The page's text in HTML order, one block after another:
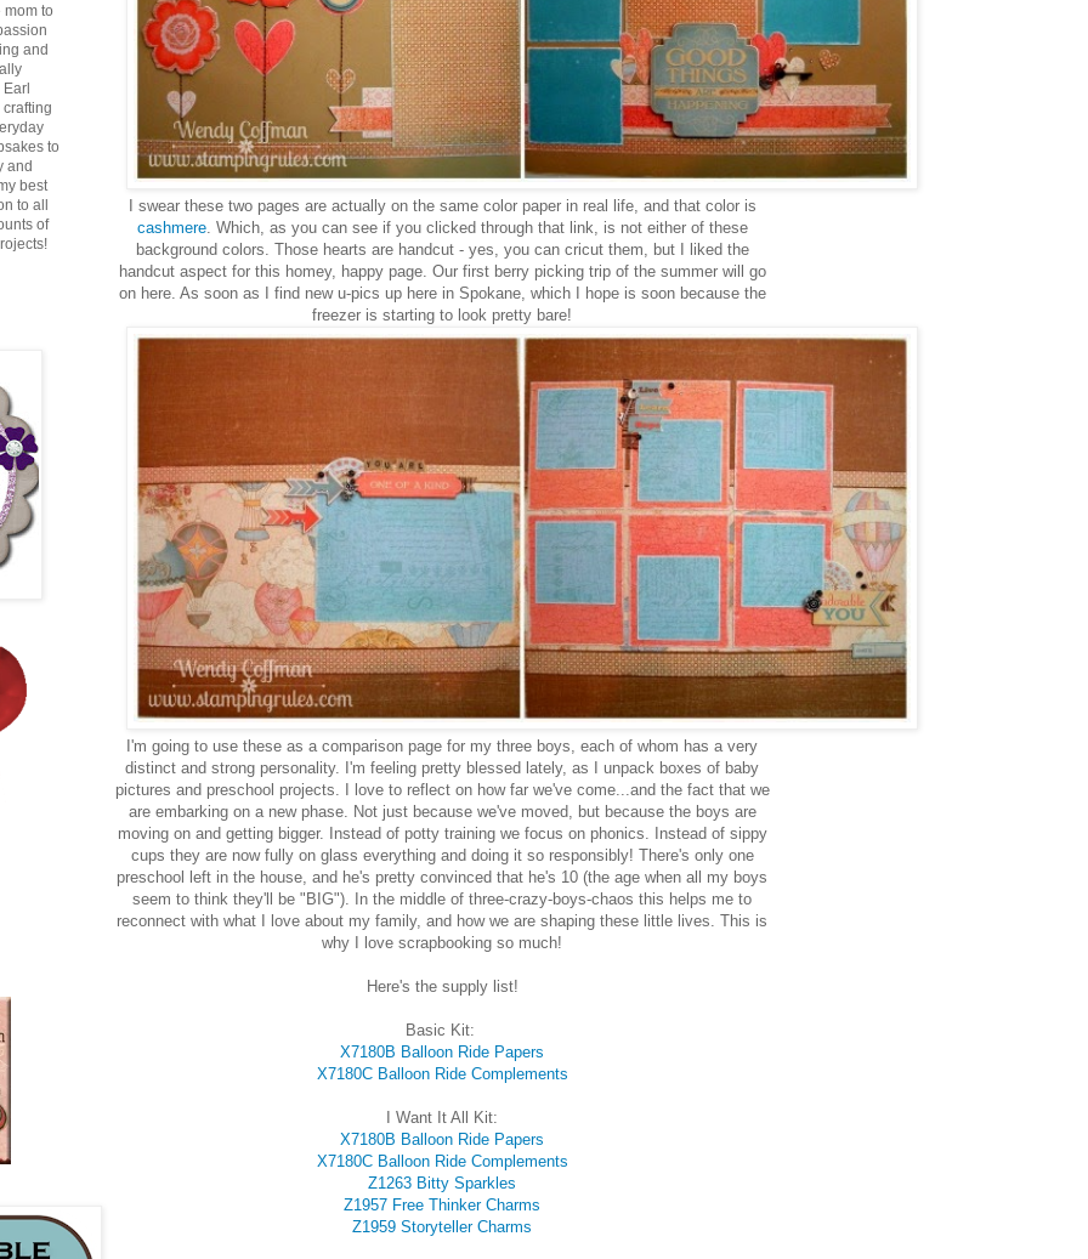
I swear these two pages are actually on the same color paper in real life, and that color is
cashmere. Which, as you can see if you clicked through that link, is not either of these
background colors. Those hearts are handcut - yes, you can cricut them, but I liked the
handcut aspect for this homey, happy page. Our first berry picking trip of the summer will go
on here. As soon as I find new u-pics up here in Spokane, which I hope is soon because the
freezer is starting to look pretty bare!
I'm going to use these as a comparison page for my three boys, each of whom has a very
distinct and strong personality. I'm feeling pretty blessed lately, as I unpack boxes of baby
pictures and preschool projects. I love to reflect on how far we've come...and the fact that we
are embarking on a new phase. Not just because we've moved, but because the boys are
moving on and getting bigger. Instead of potty training we focus on phonics. Instead of sippy
cups they are now fully on glass everything and doing it so responsibly! There's only one
preschool left in the house, and he's pretty convinced that he's 10 (the age when all my boys
seem to think they'll be "BIG"). In the middle of three-crazy-boys-chaos this helps me to
reconnect with what I love about my family, and how we are shaping these little lives. This is
why I love scrapbooking so much!
Here's the supply list!
Basic Kit:
X7180B Balloon Ride Papers
X7180C Balloon Ride Complements
I Want It All Kit:
X7180B Balloon Ride Papers
X7180C Balloon Ride Complements
Z1263 Bitty Sparkles
Z1957 Free Thinker Charms
Z1959 Storyteller Charms
mom to
and
Earl
to
and
best
to all
of